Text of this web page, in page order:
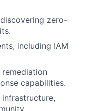
zero-
including IAM
capabilities.